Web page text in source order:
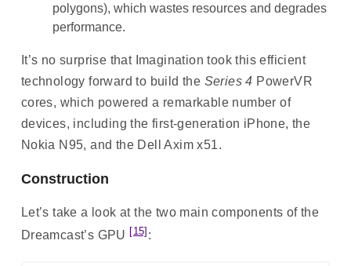
polygons), which wastes resources and degrades
performance.
It’s no surprise that Imagination took this efficient
technology forward to build the Series 4 PowerVR
cores, which powered a remarkable number of
devices, including the first-generation iPhone, the
Nokia N95, and the Dell Axim x51.
Construction
Let’s take a look at the two main components of the
Dreamcast’s GPU [15] :